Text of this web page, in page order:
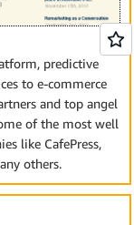
predictive
to e-commerce
and top angel
of the most well
like CafePress,
others.